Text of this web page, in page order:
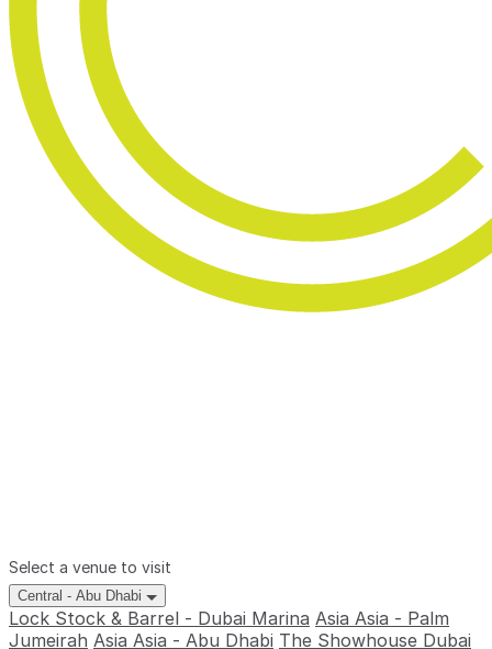
Select a venue to visit
Central - Abu Dhabi
Lock Stock & Barrel - Dubai Marina Asia Asia - Palm
Jumeirah Asia Asia - Abu Dhabi The Showhouse Dubai